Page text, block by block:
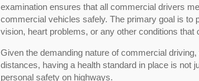
examination ensures that all commercial drivers
commercial vehicles safely. The primary goal is to
vision, heart problems, or any other conditions
Given the demanding nature of commercial
distances, having a health standard in place is not
personal safety on highways.